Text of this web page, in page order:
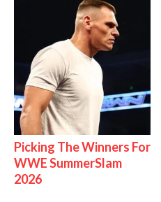
Picking The Winners For
WWE SummerSlam
2026